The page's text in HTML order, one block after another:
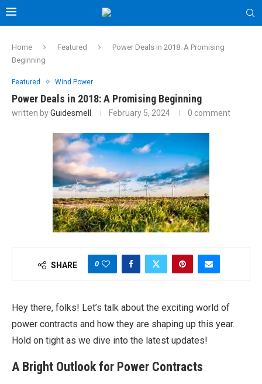
Home Featured
Power Deals in 2018: A Promising
Beginning
Featured Wind Power
Power Deals in 2018: A Promising Beginning
written byGuidesmell February 5, 2024 0 comment
SHARE 0
Hey there, folks! Let’s talk about the exciting world of
power contracts and how they are shaping up this year.
Hold on tight as we dive into the latest updates!
A Bright Outlook for Power Contracts